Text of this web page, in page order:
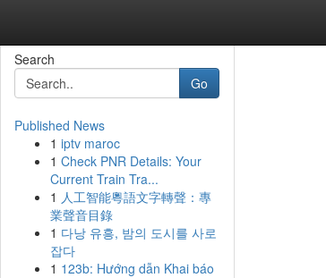
Search
Go
Published News
1 iptv maroc
1 Check PNR Details: Your
Current Train Tra...
1 人工智能粵語文字轉聲：專
業聲音目錄
1 다낭 유흥, 밤의 도시를 사로
잡다
1 123b: Hướng dẫn Khai báo